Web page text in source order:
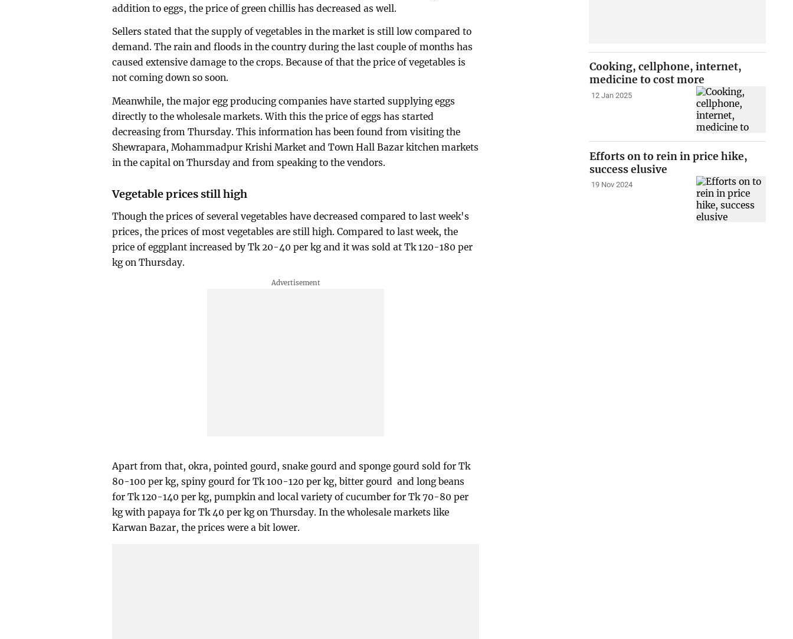
addition to eggs, the price of green chillis has decreased as well.
Sellers stated that the supply of vegetables in the market is still low compared to
demand. The rain and floods in the country during the last couple of months has
caused extensive damage to the crops. Because of that the price of vegetables is
not coming down so soon.
Meanwhile, the major egg producing companies have started supplying eggs
directly to the wholesale markets. With this the price of eggs has started
decreasing from Thursday. This information has been found from visiting the
Shewrapara, Mohammadpur Krishi Market and Town Hall Bazar kitchen markets
in the capital on Thursday and from speaking to the vendors.
Vegetable prices still high
Though the prices of several vegetables have decreased compared to last week's
prices, the prices of most vegetables are still high. Compared to last week, the
price of eggplant increased by Tk 20-40 per kg and it was sold at Tk 120-180 per
kg on Thursday.
Apart from that, okra, pointed gourd, snake gourd and sponge gourd sold for Tk
80-100 per kg, spiny gourd for Tk 100-120 per kg, bitter gourd and long beans
for Tk 120-140 per kg, pumpkin and local variety of cucumber for Tk 70-80 per
kg with papaya for Tk 40 per kg on Thursday. In the wholesale markets like
Karwan Bazar, the prices were a bit lower.
Cooking, cellphone, internet,
medicine to cost more
12 Jan 2025
Efforts on to rein in price hike,
success elusive
19 Nov 2024